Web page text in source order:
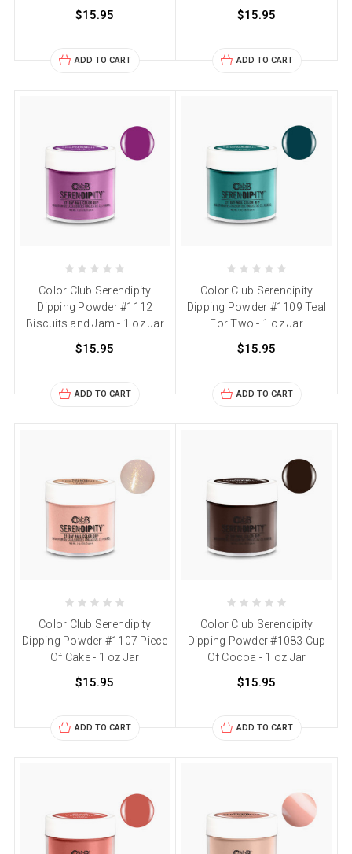
$15.95
ADD TO CART
$15.95
ADD TO CART
Color Club Serendipity
Dipping Powder #1112
Biscuits and Jam - 1 oz Jar
$15.95
ADD TO CART
Color Club Serendipity
Dipping Powder #1109 Teal
For Two - 1 oz Jar
$15.95
ADD TO CART
Color Club Serendipity
Dipping Powder #1107 Piece
Of Cake - 1 oz Jar
$15.95
ADD TO CART
Color Club Serendipity
Dipping Powder #1083 Cup
Of Cocoa - 1 oz Jar
$15.95
ADD TO CART